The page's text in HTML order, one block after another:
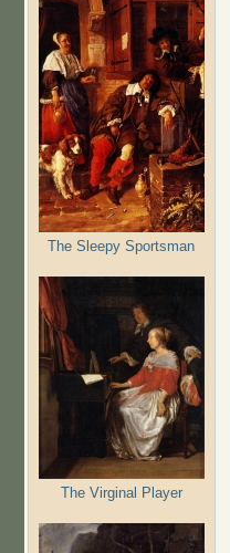
The Sleepy Sportsman
The Virginal Player